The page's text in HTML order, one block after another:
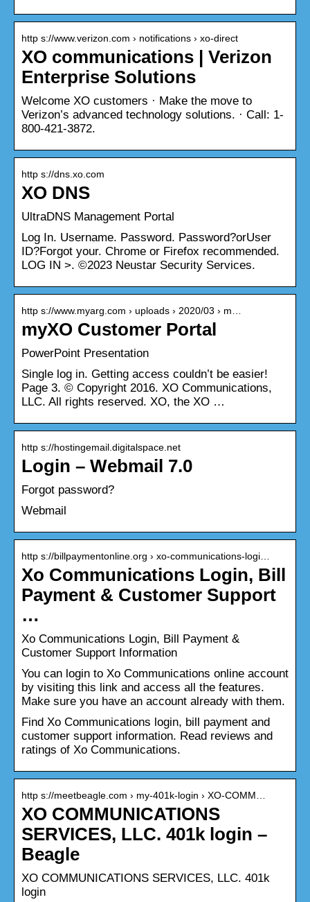
http s://www.verizon.com › notifications › xo-direct
XO communications | Verizon
Enterprise Solutions
Welcome XO customers · Make the move to
Verizon’s advanced technology solutions. · Call: 1-
800-421-3872.
http s://dns.xo.com
XO DNS
UltraDNS Management Portal
Log In. Username. Password. Password?orUser
ID?Forgot your. Chrome or Firefox recommended.
LOG IN >. ©2023 Neustar Security Services.
http s://www.myarg.com › uploads › 2020/03 › m…
myXO Customer Portal
PowerPoint Presentation
Single log in. Getting access couldn’t be easier!
Page 3. © Copyright 2016. XO Communications,
LLC. All rights reserved. XO, the XO …
http s://hostingemail.digitalspace.net
Login – Webmail 7.0
Forgot password?
Webmail
http s://billpaymentonline.org › xo-communications-logi…
Xo Communications Login, Bill
Payment & Customer Support
…
Xo Communications Login, Bill Payment &
Customer Support Information
You can login to Xo Communications online account
by visiting this link and access all the features.
Make sure you have an account already with them.
Find Xo Communications login, bill payment and
customer support information. Read reviews and
ratings of Xo Communications.
http s://meetbeagle.com › my-401k-login › XO-COMM…
XO COMMUNICATIONS
SERVICES, LLC. 401k login –
Beagle
XO COMMUNICATIONS SERVICES, LLC. 401k
login